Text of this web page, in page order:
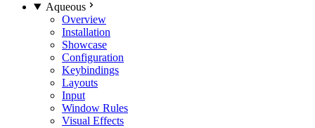
Aqueous
Overview
Installation
Showcase
Configuration
Keybindings
Layouts
Input
Window Rules
Visual Effects